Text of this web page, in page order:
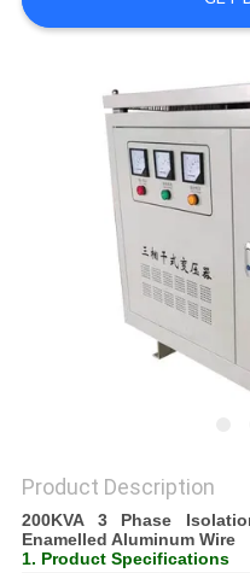
A
SITEMAP
PRIVACY
POLICY
Product Description
200KVA 3 Phase
Enamelled Aluminum Wire
1. Product Specifications